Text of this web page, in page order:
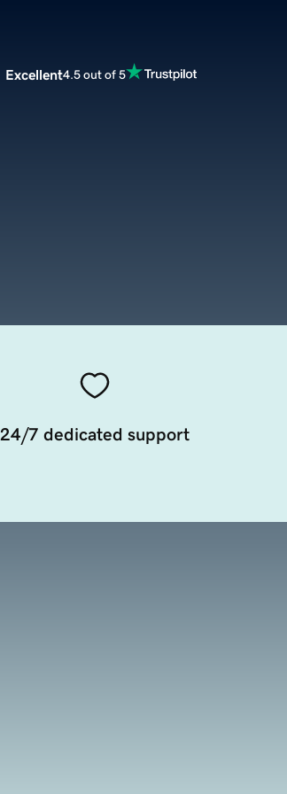
Excellent4.5 out of 5
24/7 dedicated support